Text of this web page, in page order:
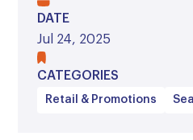
DATE
Jul 24, 2025
CATEGORIES
Retail & Promotions